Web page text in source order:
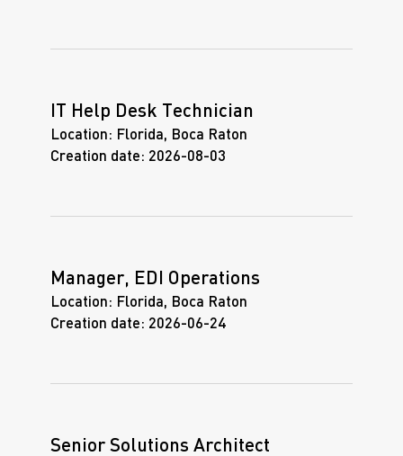
IT Help Desk Technician
Location: Florida, Boca Raton
Creation date: 2026-08-03
Manager, EDI Operations
Location: Florida, Boca Raton
Creation date: 2026-06-24
Senior Solutions Architect